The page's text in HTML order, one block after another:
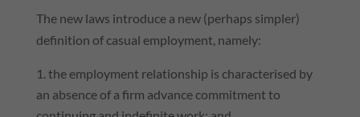
The new laws introduce a new (perhaps simpler)
definition of casual employment, namely:
the employment relationship is characterised by
an absence of a firm advance commitment to